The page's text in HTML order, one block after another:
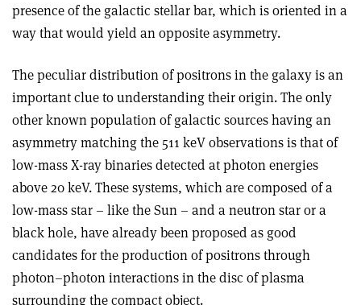
presence of the galactic stellar bar, which is oriented in a
way that would yield an opposite asymmetry.
The peculiar distribution of positrons in the galaxy is an
important clue to understanding their origin. The only
other known population of galactic sources having an
asymmetry matching the 511 keV observations is that of
low-mass X-ray binaries detected at photon energies
above 20 keV. These systems, which are composed of a
low-mass star – like the Sun – and a neutron star or a
black hole, have already been proposed as good
candidates for the production of positrons through
photon–photon interactions in the disc of plasma
surrounding the compact object.